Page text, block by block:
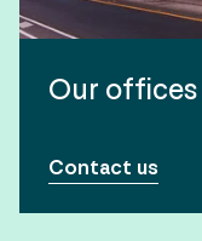
Our offices
Contact us